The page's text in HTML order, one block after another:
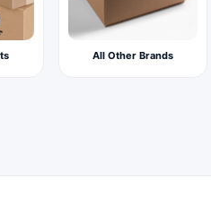
All Other Brands